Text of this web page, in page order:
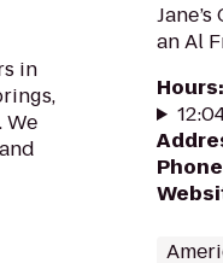
in
We
an Al
Hours:
Phone